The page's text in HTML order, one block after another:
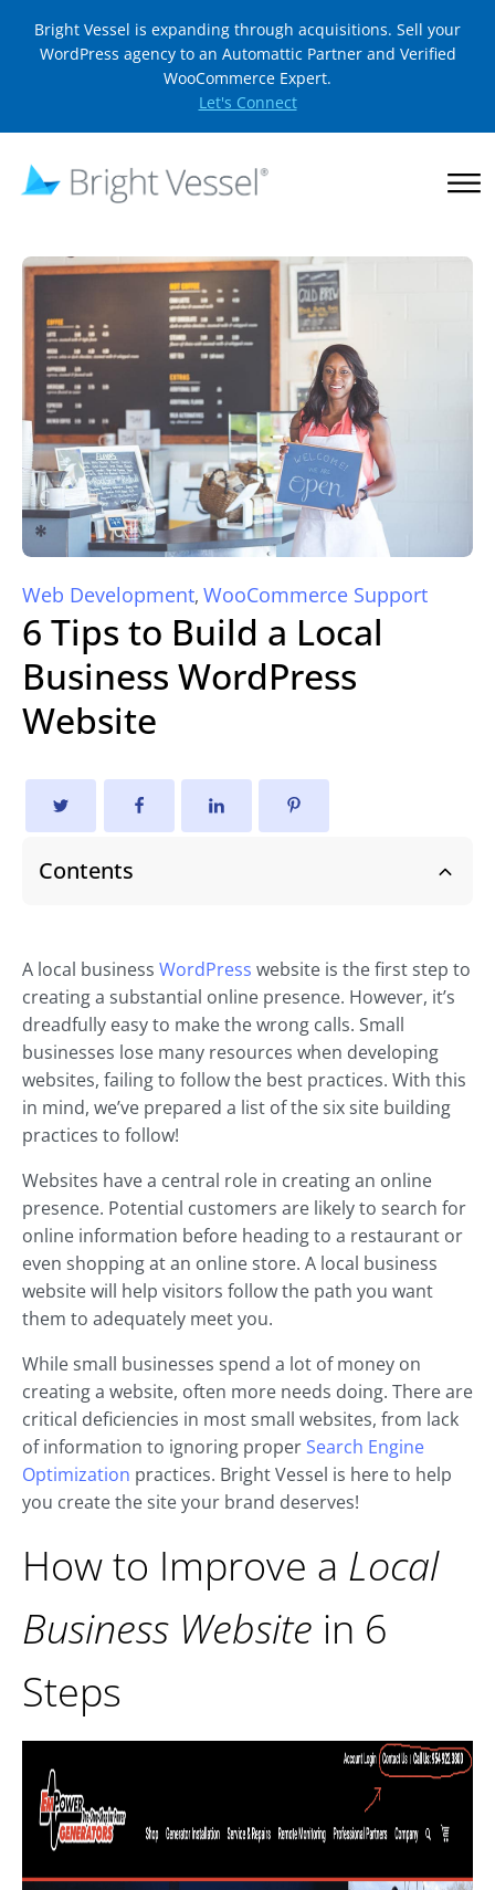
Bright Vessel is expanding through acquisitions. Sell your
WordPress agency to an Automattic Partner and Verified
WooCommerce Expert.
Let's Connect
Web Development, WooCommerce Support
6 Tips to Build a Local
Business WordPress
Website
Contents
A local business WordPress website is the first step to
creating a substantial online presence. However, it’s
dreadfully easy to make the wrong calls. Small
businesses lose many resources when developing
websites, failing to follow the best practices. With this
in mind, we’ve prepared a list of the six site building
practices to follow!
Websites have a central role in creating an online
presence. Potential customers are likely to search for
online information before heading to a restaurant or
even shopping at an online store. A local business
website will help visitors follow the path you want
them to adequately meet you.
While small businesses spend a lot of money on
creating a website, often more needs doing. There are
critical deficiencies in most small websites, from lack
of information to ignoring properSearch Engine
Optimization practices. Bright Vessel is here to help
you create the site your brand deserves!
How to Improve a Local
Business Website in 6
Steps